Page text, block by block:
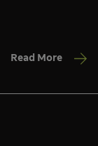
Read More